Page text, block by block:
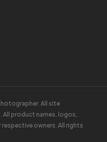
All site
product names, logos,
owners. All rights